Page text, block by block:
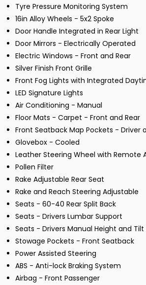
Tyre Pressure Monitoring System
16in Alloy Wheels - 5x2 Spoke
Door Handle Integrated in Rear Light
Door Mirrors - Electrically Operated
Electric Windows - Front and Rear
Silver Finish Front Grille
Front Fog Lights with Integrated
LED Signature Lights
Air Conditioning - Manual
Floor Mats - Carpet - Front and Rear
Front Seatback Map Pockets - Driver
Glovebox - Cooled
Leather Steering Wheel with Remote
Pollen Filter
Rake Adjustable Rear Seat
Rake and Reach Steering Adjustable
Seats - 60-40 Rear Split Back
Seats - Drivers Lumbar Support
Seats - Drivers Manual Height and
Stowage Pockets - Front Seatback
Power Assisted Steering
ABS - Anti-lock Braking System
Airbag - Front Passenger